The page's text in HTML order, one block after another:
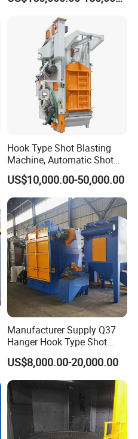
Hook Type Shot Blasting
Machine, Automatic Shot
Blasting Machine, Shot
Blast Machine, Hanger Shot
Blast Machine
US$10,000.00-50,000.00
Manufacturer Supply Q37
Hanger Hook Type Shot
Blasting Machine for Sale.
US$8,000.00-20,000.00